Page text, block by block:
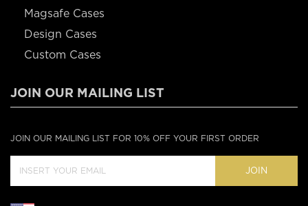
Magsafe Cases
Design Cases
Custom Cases
JOIN OUR MAILING LIST
JOIN OUR MAILING LIST FOR 10% OFF YOUR FIRST ORDER
JOIN